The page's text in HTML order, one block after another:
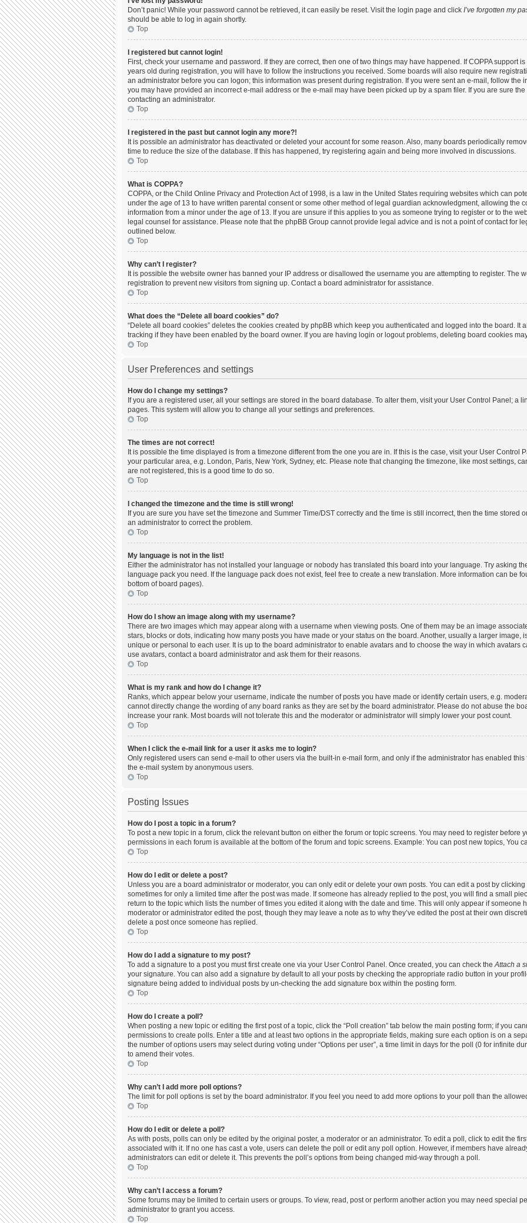
Don’t panic! While your password cannot be retrieved, it can easily be reset. Visit the login page and click I’ve forgotten my
should be able to log in again shortly.
Top
I registered but cannot login!
First, check your username and password. If they are correct, then one of two things may have happened. If COPPA support
years old during registration, you will have to follow the instructions you received. Some boards will also require new
an administrator before you can logon; this information was present during registration. If you were sent an e-mail, follow the
you may have provided an incorrect e-mail address or the e-mail may have been picked up by a spam filer. If you are sure
contacting an administrator.
Top
I registered in the past but cannot login any more?!
It is possible an administrator has deactivated or deleted your account for some reason. Also, many boards periodically
time to reduce the size of the database. If this has happened, try registering again and being more involved in discussions.
Top
What is COPPA?
COPPA, or the Child Online Privacy and Protection Act of 1998, is a law in the United States requiring websites which can
under the age of 13 to have written parental consent or some other method of legal guardian acknowledgment, allowing the
information from a minor under the age of 13. If you are unsure if this applies to you as someone trying to register or to the
legal counsel for assistance. Please note that the phpBB Group cannot provide legal advice and is not a point of contact for
outlined below.
Top
Why can’t I register?
It is possible the website owner has banned your IP address or disallowed the username you are attempting to register. The
registration to prevent new visitors from signing up. Contact a board administrator for assistance.
Top
What does the “Delete all board cookies” do?
“Delete all board cookies” deletes the cookies created by phpBB which keep you authenticated and logged into the board. It
tracking if they have been enabled by the board owner. If you are having login or logout problems, deleting board cookies
Top
User Preferences and settings
How do I change my settings?
If you are a registered user, all your settings are stored in the board database. To alter them, visit your User Control Panel; a
pages. This system will allow you to change all your settings and preferences.
Top
The times are not correct!
It is possible the time displayed is from a timezone different from the one you are in. If this is the case, visit your User Control
your particular area, e.g. London, Paris, New York, Sydney, etc. Please note that changing the timezone, like most settings,
are not registered, this is a good time to do so.
Top
I changed the timezone and the time is still wrong!
If you are sure you have set the timezone and Summer Time/DST correctly and the time is still incorrect, then the time stored
an administrator to correct the problem.
Top
My language is not in the list!
Either the administrator has not installed your language or nobody has translated this board into your language. Try asking
language pack you need. If the language pack does not exist, feel free to create a new translation. More information can be
bottom of board pages).
Top
How do I show an image along with my username?
There are two images which may appear along with a username when viewing posts. One of them may be an image
stars, blocks or dots, indicating how many posts you have made or your status on the board. Another, usually a larger image,
unique or personal to each user. It is up to the board administrator to enable avatars and to choose the way in which avatars
use avatars, contact a board administrator and ask them for their reasons.
Top
What is my rank and how do I change it?
Ranks, which appear below your username, indicate the number of posts you have made or identify certain users, e.g.
cannot directly change the wording of any board ranks as they are set by the board administrator. Please do not abuse the
increase your rank. Most boards will not tolerate this and the moderator or administrator will simply lower your post count.
Top
When I click the e-mail link for a user it asks me to login?
Only registered users can send e-mail to other users via the built-in e-mail form, and only if the administrator has enabled
the e-mail system by anonymous users.
Top
Posting Issues
How do I post a topic in a forum?
To post a new topic in a forum, click the relevant button on either the forum or topic screens. You may need to register before
permissions in each forum is available at the bottom of the forum and topic screens. Example: You can post new topics, You
Top
How do I edit or delete a post?
Unless you are a board administrator or moderator, you can only edit or delete your own posts. You can edit a post by
sometimes for only a limited time after the post was made. If someone has already replied to the post, you will find a small
return to the topic which lists the number of times you edited it along with the date and time. This will only appear if someone
moderator or administrator edited the post, though they may leave a note as to why they’ve edited the post at their own
delete a post once someone has replied.
Top
How do I add a signature to my post?
To add a signature to a post you must first create one via your User Control Panel. Once created, you can check theAttach a
your signature. You can also add a signature by default to all your posts by checking the appropriate radio button in your
signature being added to individual posts by un-checking the add signature box within the posting form.
Top
How do I create a poll?
When posting a new topic or editing the first post of a topic, click the “Poll creation” tab below the main posting form; if you
permissions to create polls. Enter a title and at least two options in the appropriate fields, making sure each option is on a
the number of options users may select during voting under “Options per user”, a time limit in days for the poll (0 for infinite
to amend their votes.
Top
Why can’t I add more poll options?
The limit for poll options is set by the board administrator. If you feel you need to add more options to your poll than the
Top
How do I edit or delete a poll?
As with posts, polls can only be edited by the original poster, a moderator or an administrator. To edit a poll, click to edit the
associated with it. If no one has cast a vote, users can delete the poll or edit any poll option. However, if members have
administrators can edit or delete it. This prevents the poll’s options from being changed mid-way through a poll.
Top
Why can’t I access a forum?
Some forums may be limited to certain users or groups. To view, read, post or perform another action you may need special
administrator to grant you access.
Top